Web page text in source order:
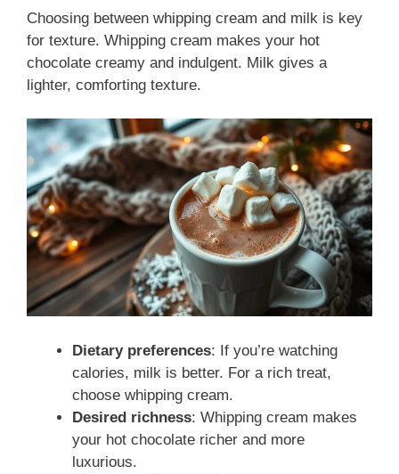
Choosing between whipping cream and milk is key
for texture. Whipping cream makes your hot
chocolate creamy and indulgent. Milk gives a
lighter, comforting texture.
Dietary preferences: If you’re watching
calories, milk is better. For a rich treat,
choose whipping cream.
Desired richness: Whipping cream makes
your hot chocolate richer and more
luxurious.